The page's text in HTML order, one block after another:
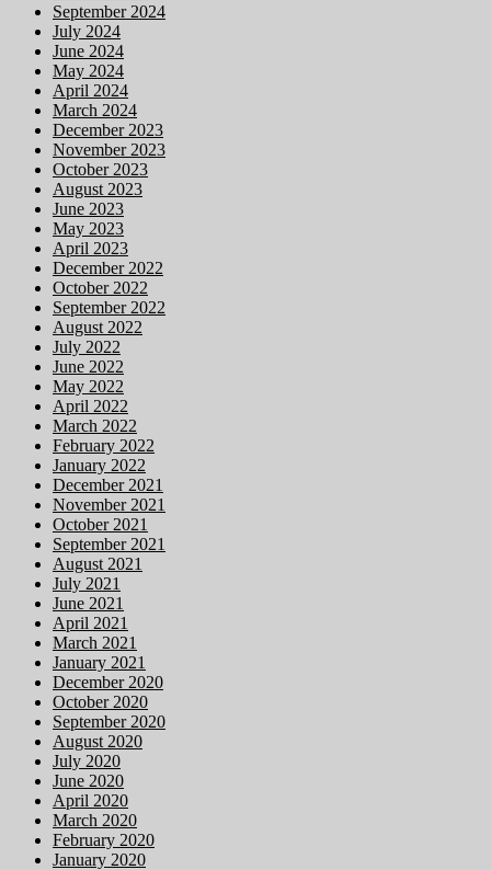
September 2024
July 2024
June 2024
May 2024
April 2024
March 2024
December 2023
November 2023
October 2023
August 2023
June 2023
May 2023
April 2023
December 2022
October 2022
September 2022
August 2022
July 2022
June 2022
May 2022
April 2022
March 2022
February 2022
January 2022
December 2021
November 2021
October 2021
September 2021
August 2021
July 2021
June 2021
April 2021
March 2021
January 2021
December 2020
October 2020
September 2020
August 2020
July 2020
June 2020
April 2020
March 2020
February 2020
January 2020